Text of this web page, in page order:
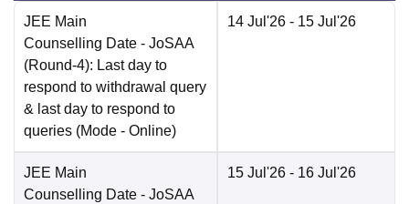
JEE Main
Counselling Date - JoSAA
(Round-4): Last day to
respond to withdrawal query
& last day to respond to
queries (Mode - Online)
14 Jul'26 - 15 Jul'26
JEE Main
Counselling Date - JoSAA
15 Jul'26 - 16 Jul'26